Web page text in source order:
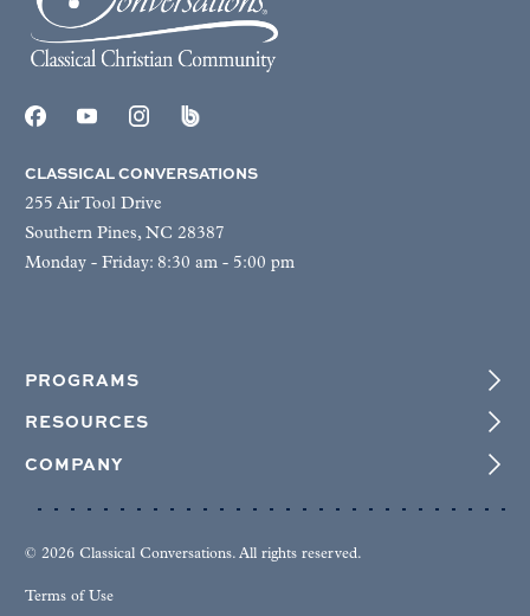
CLASSICAL CONVERSATIONS
255 Air Tool Drive
Southern Pines, NC 28387
Monday - Friday: 8:30 am - 5:00 pm
PROGRAMS
RESOURCES
COMPANY
© 2026 Classical Conversations. All rights reserved.
Terms of Use